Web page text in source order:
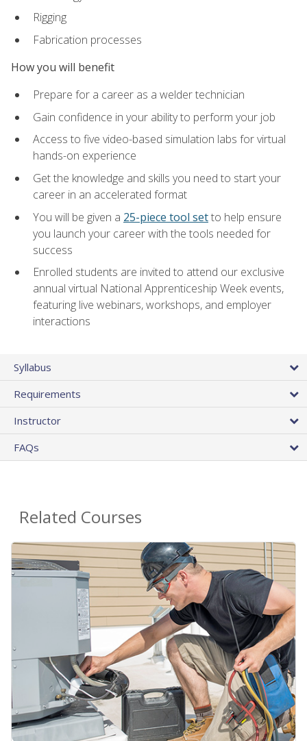
Rigging
Fabrication processes
How you will benefit
Prepare for a career as a welder technician
Gain confidence in your ability to perform your job
Access to five video-based simulation labs for virtual
hands-on experience
Get the knowledge and skills you need to start your
career in an accelerated format
You will be given a 25-piece tool setto help ensure
you launch your career with the tools needed for
success
Enrolled students are invited to attend our exclusive
annual virtual National Apprenticeship Week events,
featuring live webinars, workshops, and employer
interactions
Syllabus
Requirements
Instructor
FAQs
Related Courses